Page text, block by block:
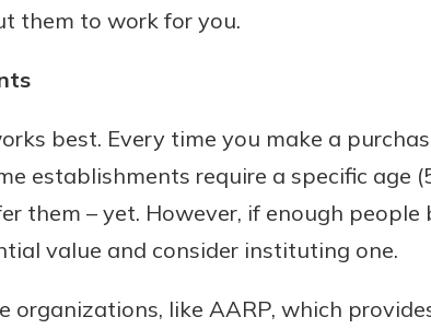
them to work for you.
best. Every time you make a
establishments require a specific age
them – yet. However, if enough
value and consider instituting one.
organizations, like AARP, which